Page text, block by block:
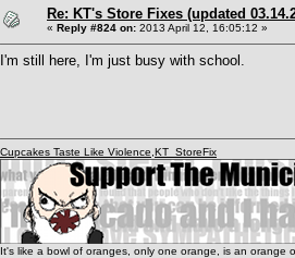
Re: KT's Store Fixes (updated
« Reply #824 on: 2013 April 12, 16:05:12 »
I'm still here, I'm just busy with school.
Cupcakes Taste Like Violence KT_StoreFix
It's like a bowl of oranges, only one orange, is an orange